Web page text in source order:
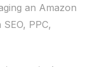
an Amazon
PPC,